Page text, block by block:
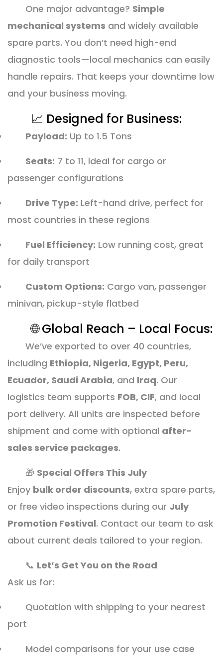
One major advantage? Simple
mechanical systems and widely available
spare parts. You don’t need high-end
diagnostic tools—local mechanics can easily
handle repairs. That keeps your downtime low
and your business moving.
📈 Designed for Business:
Payload: Up to 1.5 Tons
Seats: 7 to 11, ideal for cargo or
passenger configurations
Drive Type: Left-hand drive, perfect for
most countries in these regions
Fuel Efficiency: Low running cost, great
for daily transport
Custom Options: Cargo van, passenger
minivan, pickup-style flatbed
🌐 Global Reach – Local Focus:
We’ve exported to over 40 countries,
including Ethiopia, Nigeria, Egypt, Peru,
Ecuador, Saudi Arabia, and Iraq. Our
logistics team supports FOB, CIF, and local
port delivery. All units are inspected before
shipment and come with optional after-
sales service packages.
🎁 Special Offers This July
Enjoy bulk order discounts, extra spare parts,
or free video inspections during our July
Promotion Festival. Contact our team to ask
about current deals tailored to your region.
📞 Let’s Get You on the Road
Ask us for:
Quotation with shipping to your nearest
port
Model comparisons for your use case